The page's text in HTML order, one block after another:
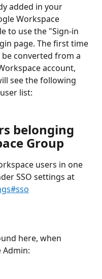
added in your
Workspace
to use the "Sign-in
page. The first time
converted from a
account,
see the following
list:
belonging
Group
users in one
SSO settings at
here, when
Admin: